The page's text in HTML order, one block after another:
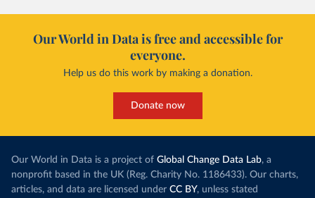
Our World in Data is free and accessible for
everyone.
Help us do this work by making a donation.
Donate now
Our World in Data is a project of Global Change Data Lab, a
nonprofit based in the UK (Reg. Charity No. 1186433). Our charts,
articles, and data are licensed under CC BY, unless stated